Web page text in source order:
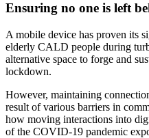
Ensuring no one is left
A mobile device has proven its
elderly CALD people during
alternative space to forge and
lockdown.
However, maintaining
result of various barriers in
how moving interactions into
of the COVID-19 pandemic